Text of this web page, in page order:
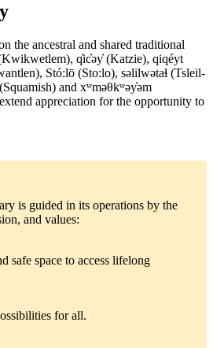
the ancestral and shared traditional
q̓ic̓əy̓ (Katzie), qiqéyt
Stó:lō (Sto:lo), səlilwətaɬ (Tsleil-
and xʷməθkʷəy̓əm
appreciation for the opportunity to
is guided in its operations by the
and values:
safe space to access lifelong
for all.